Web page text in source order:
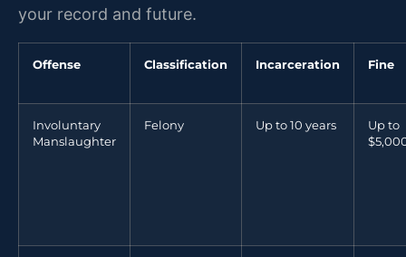
your record and future.
Offense Classification Incarceration Fine
Involuntary
Manslaughter
Felony Up to 10 years
Up to